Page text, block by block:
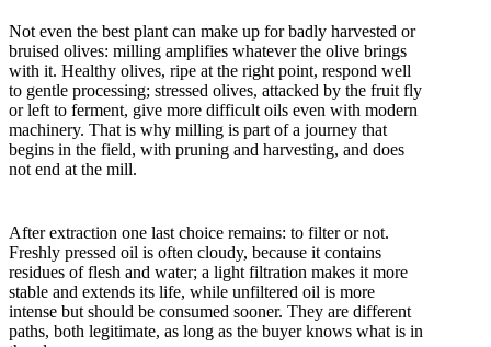
Not even the best plant can make up for badly harvested or
bruised olives: milling amplifies whatever the olive brings
with it. Healthy olives, ripe at the right point, respond well
to gentle processing; stressed olives, attacked by the fruit fly
or left to ferment, give more difficult oils even with modern
machinery. That is why milling is part of a journey that
begins in the field, with pruning and harvesting, and does
not end at the mill.
After extraction one last choice remains: to filter or not.
Freshly pressed oil is often cloudy, because it contains
residues of flesh and water; a light filtration makes it more
stable and extends its life, while unfiltered oil is more
intense but should be consumed sooner. They are different
paths, both legitimate, as long as the buyer knows what is in